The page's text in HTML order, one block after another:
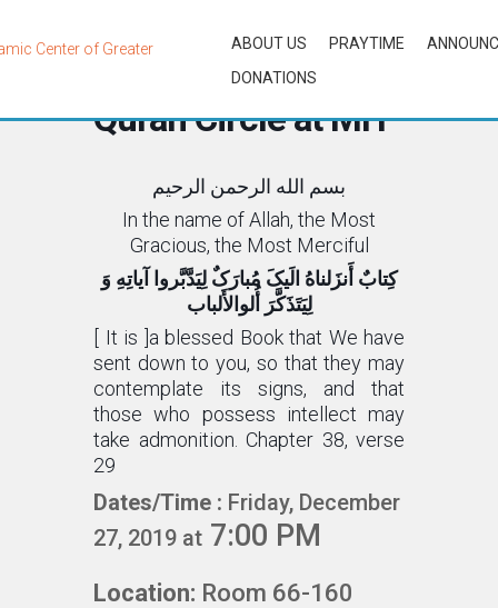
ABOUT US PRAYTIME
DONATIONS
Bi-Weekly English
Quran Circle at MIT
بسم الله الرحمن الرحیم
In the name of Allah, the Most
Gracious, the Most Merciful
کِتابٌ أَنزَلناهُ الَیکَ مُبارَکٌ لِیَدَّبَّروا آیاتِهِ وَ
لِیَتَذَکَّرَ أُلوالأَلباب
[ It is ]a blessed Book that We have
sent down to you, so that they may
contemplate its signs, and that
those who possess intellect may
take admonition. Chapter 38, verse
29
Dates/Time : Friday, December
27, 2019 at 7:00 PM
Location: Room 66-160